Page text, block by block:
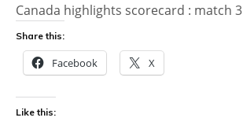
Canada highlights scorecard : match 3
Share this:
Facebook X
Like this: